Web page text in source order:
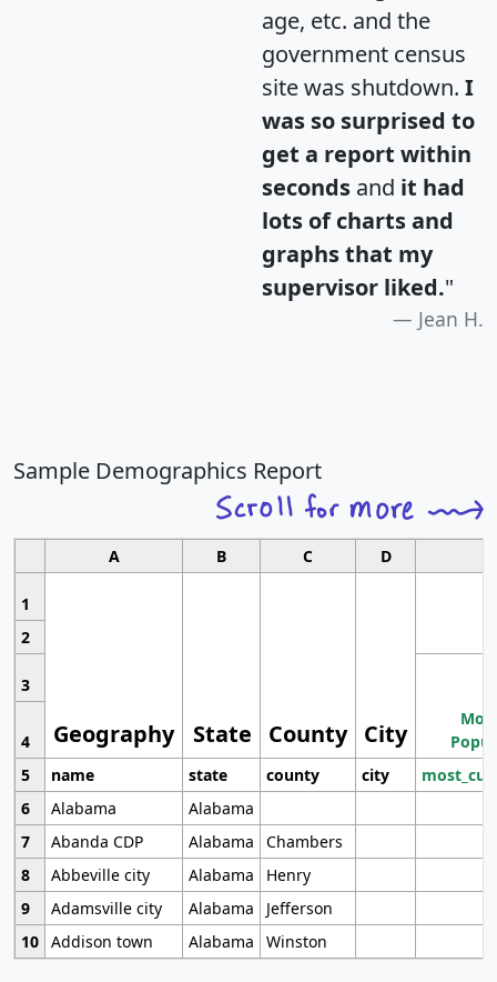
age, etc. and the
government census
site was shutdown. I
was so surprised to
get a report within
seconds and it had
lots of charts and
graphs that my
supervisor liked."
Jean H.
Sample Demographics Report
A B C D
1
Geography State County City
2
3
4
5
name state county city
6
Alabama
Alabama
7
Abanda CDP Alabama
Chambers
8
Abbeville city Alabama
Henry
9
Adamsville city Alabama
Jefferson
10 Addison town Alabama Winston